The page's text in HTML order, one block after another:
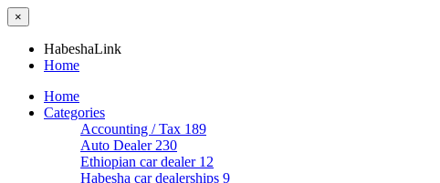
×
HabeshaLink
Home
Home
Categories
Accounting / Tax 189
Auto Dealer 230
Ethiopian car dealer 12
Habesha car dealerships 9